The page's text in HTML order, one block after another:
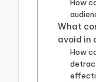
How
What
avoid in
How